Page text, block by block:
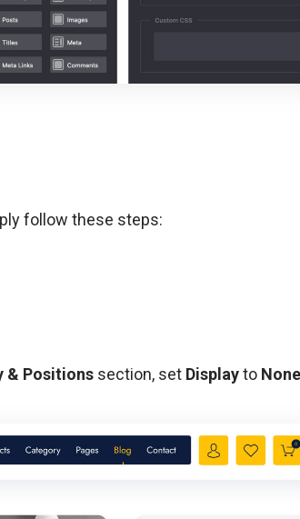
follow these steps:
& Positions section, set Displayto